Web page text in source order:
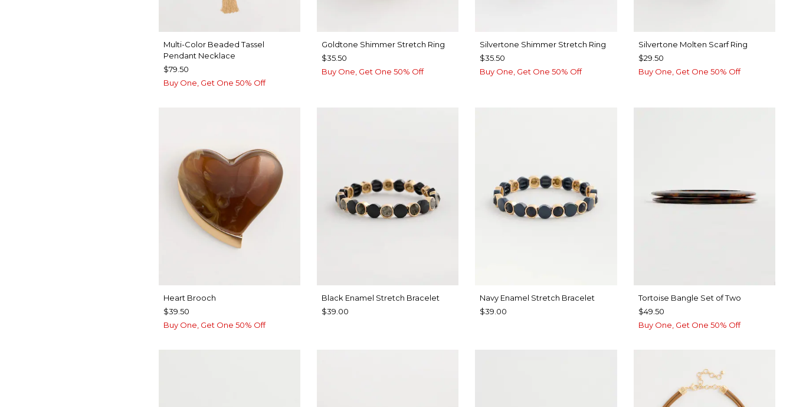
Multi-Color Beaded Tassel
Pendant Necklace
$79.50
Buy One, Get One 50% Off
Goldtone Shimmer Stretch Ring
$35.50
Buy One, Get One 50% Off
Silvertone Shimmer Stretch Ring
$35.50
Buy One, Get One 50% Off
Silvertone Molten Scarf Ring
$29.50
Buy One, Get One 50% Off
Heart Brooch
$39.50
Buy One, Get One 50% Off
Black Enamel Stretch Bracelet
$39.00
Navy Enamel Stretch Bracelet
$39.00
Tortoise Bangle Set of Two
$49.50
Buy One, Get One 50% Off